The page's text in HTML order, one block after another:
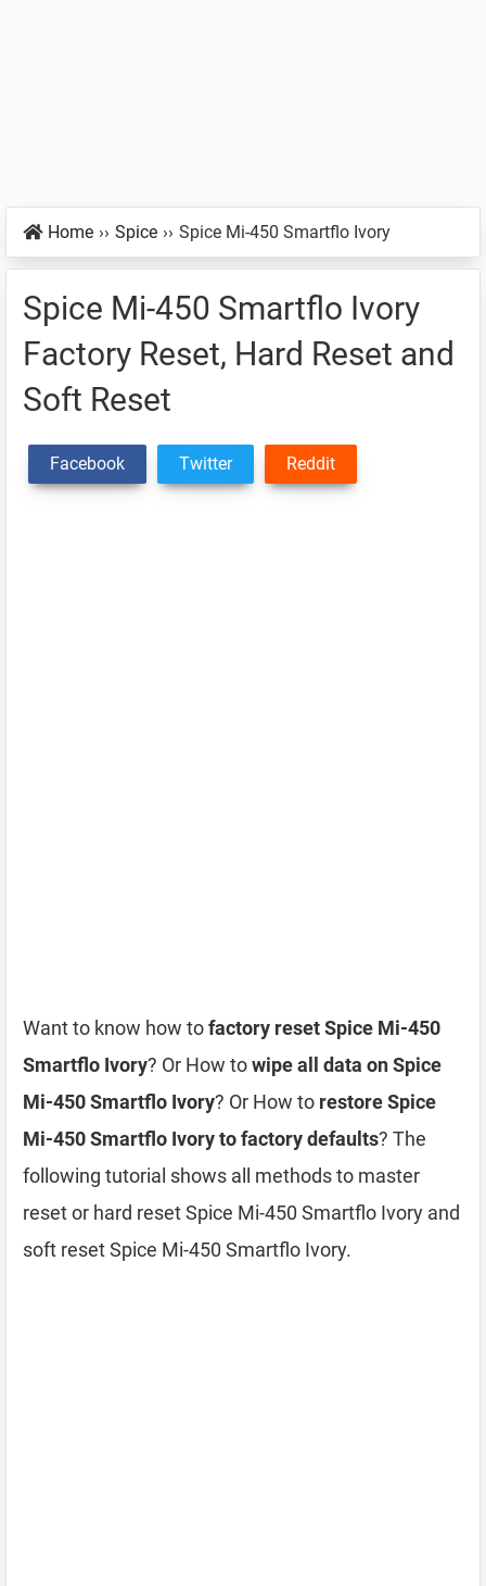
Home ›› Spice ›› Spice Mi-450 Smartflo Ivory
Spice Mi-450 Smartflo Ivory
Factory Reset, Hard Reset and
Soft Reset
Facebook Twitter Reddit
Want to know how tofactory reset Spice Mi-450
Smartflo Ivory? Or How towipe all data on Spice
Mi-450 Smartflo Ivory? Or How to restore Spice
Mi-450 Smartflo Ivory to factory defaults? The
following tutorial shows all methods to master
reset or hard reset Spice Mi-450 Smartflo Ivory and
soft reset Spice Mi-450 Smartflo Ivory.